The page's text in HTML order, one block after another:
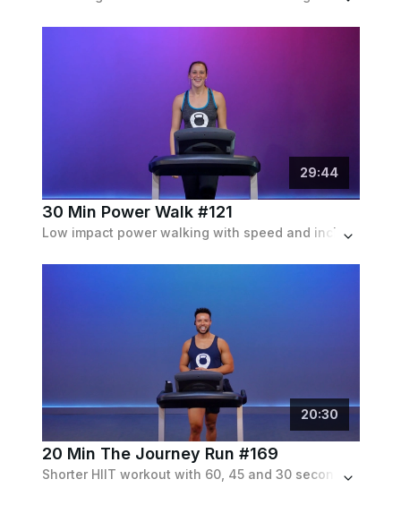
29:44
30 Min Power Walk #121
Low impact power walking with speed and incline intervals. Inclines up to 10%
20:30
20 Min The Journey Run #169
Shorter HIIT workout with 60, 45 and 30 second running intervals seperated with 1 minute recoveries in between.